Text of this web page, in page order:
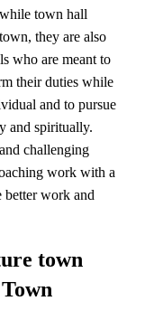
town hall
they are also
who are meant to
their duties while
and to pursue
and spiritually.
challenging
work with a
better work and
town